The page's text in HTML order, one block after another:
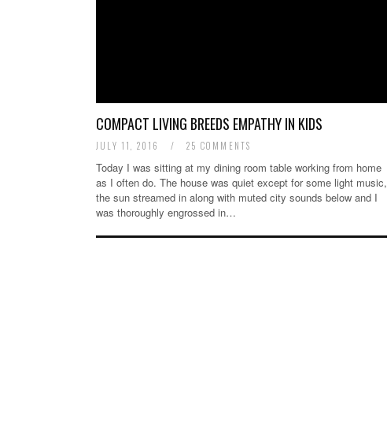
COMPACT LIVING BREEDS EMPATHY IN KIDS
JULY 11, 2016 / 25 COMMENTS
Today I was sitting at my dining room table working from home
as I often do. The house was quiet except for some light music,
the sun streamed in along with muted city sounds below and I
was thoroughly engrossed in…